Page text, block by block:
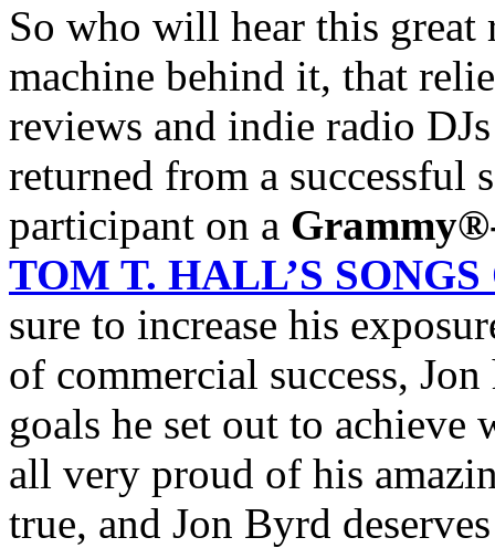
So who will hear this
machine behind it, that
reviews and indie radio
returned from a successful
participant on a
TOM T. HALL’S
sure to increase his
of commercial success,
goals he set out to achieve
all very proud of his
true, and Jon Byrd